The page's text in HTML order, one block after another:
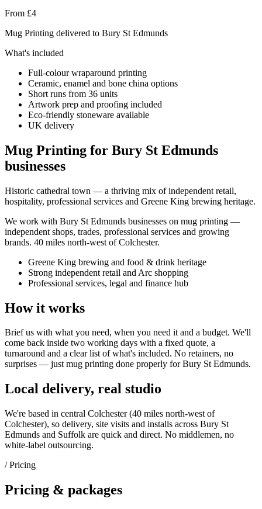
From £4
Mug Printing delivered to Bury St Edmunds
What's included
Full-colour wraparound printing
Ceramic, enamel and bone china options
Short runs from 36 units
Artwork prep and proofing included
Eco-friendly stoneware available
UK delivery
Mug Printing for Bury St Edmunds
businesses
Historic cathedral town — a thriving mix of independent retail,
hospitality, professional services and Greene King brewing heritage.
We work with Bury St Edmunds businesses on mug printing —
independent shops, trades, professional services and growing
brands. 40 miles north-west of Colchester.
Greene King brewing and food & drink heritage
Strong independent retail and Arc shopping
Professional services, legal and finance hub
How it works
Brief us with what you need, when you need it and a budget. We'll
come back inside two working days with a fixed quote, a
turnaround and a clear list of what's included. No retainers, no
surprises — justmug printing done properly for Bury St Edmunds.
Local delivery, real studio
We're based in central Colchester (40 miles north-west of
Colchester), so delivery, site visits and installs across Bury St
Edmunds and Suffolk are quick and direct. No middlemen, no
white-label outsourcing.
/ Pricing
Pricing & packages